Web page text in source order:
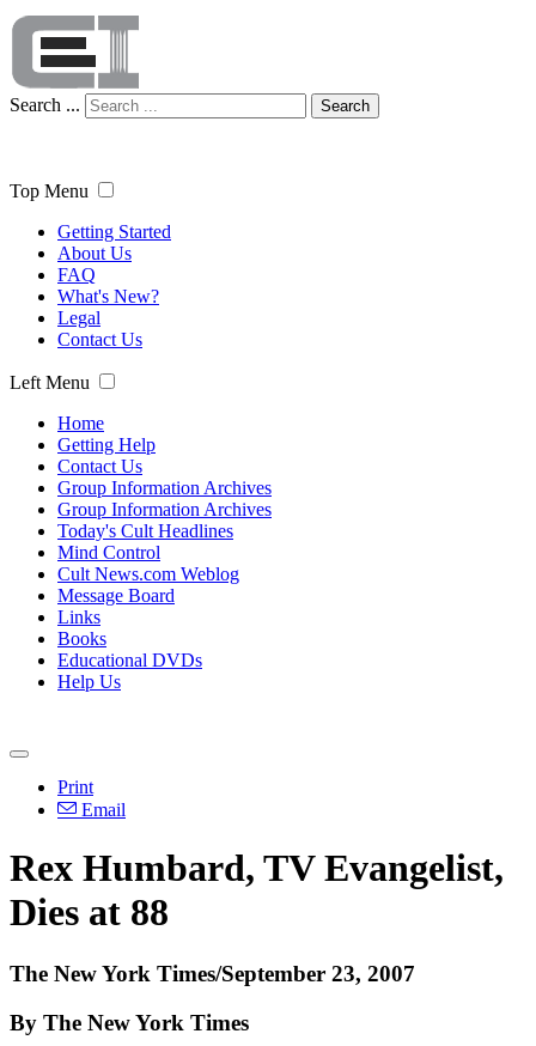
Search ... Search
Top Menu
Getting Started
About Us
FAQ
What's New?
Legal
Contact Us
Left Menu
Home
Getting Help
Contact Us
Group Information Archives
Group Information Archives
Today's Cult Headlines
Mind Control
Cult News.com Weblog
Message Board
Links
Books
Educational DVDs
Help Us
Print
Email
Rex Humbard, TV Evangelist,
Dies at 88
The New York Times/September 23, 2007
By The New York Times